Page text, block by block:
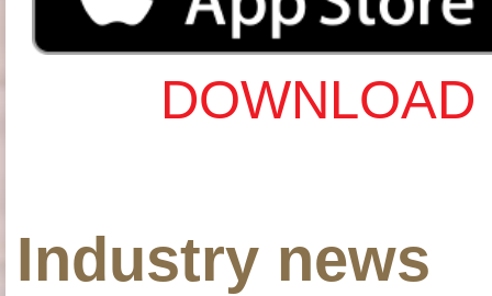
Industry news